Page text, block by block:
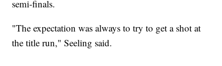
semi-finals.
"The expectation was always to try to get a shot at
the title run," Seeling said.